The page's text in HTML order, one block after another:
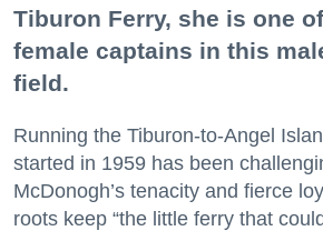
Tiburon Ferry, she is one
female captains in this
field.
Running the Tiburon-to-Angel
started in 1959 has been
McDonogh’s tenacity and fierce
roots keep “the little ferry that